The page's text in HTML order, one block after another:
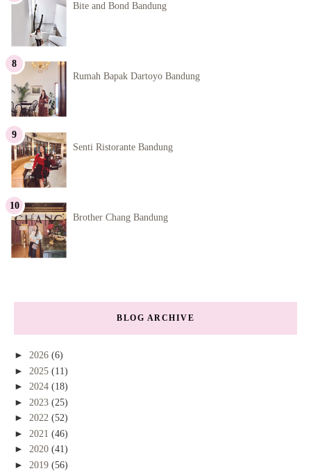
Bite and Bond Bandung
Rumah Bapak Dartoyo Bandung
Senti Ristorante Bandung
Brother Chang Bandung
BLOG ARCHIVE
► 2026 (6)
► 2025 (11)
► 2024 (18)
► 2023 (25)
► 2022 (52)
► 2021 (46)
► 2020 (41)
► 2019 (56)